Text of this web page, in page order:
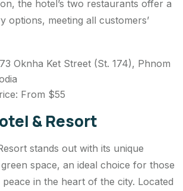
the hotel’s two restaurants offer a
options, meeting all customers’
Oknha Ket Street (St. 174), Phnom
From $55
& Resort
stands out with its unique
space, an ideal choice for those
in the heart of the city. Located